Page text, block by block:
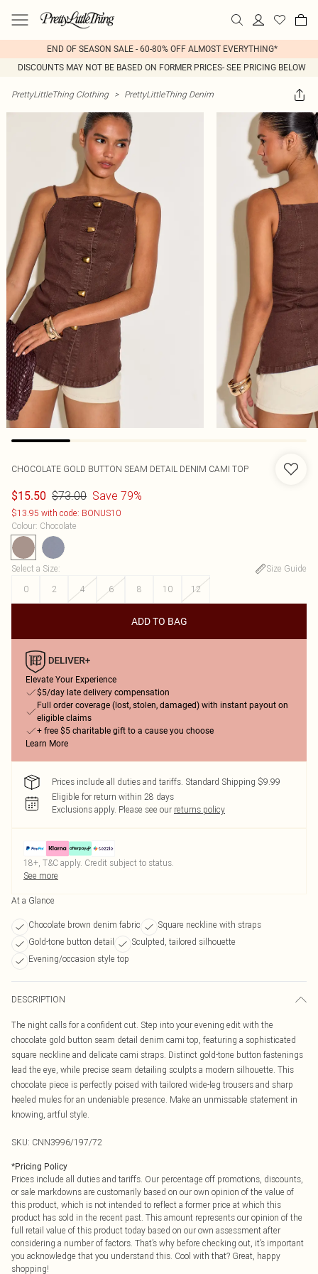
END OF SEASON SALE - 60-80% OFF ALMOST EVERYTHING*
DISCOUNTS MAY NOT BE BASED ON FORMER PRICES- SEE PRICING BELOW
PrettyLittleThing Clothing > PrettyLittleThing Denim
CHOCOLATE GOLD BUTTON SEAM DETAIL DENIM CAMI TOP
$15.50 $73.00 Save 79%
$13.95 with code: BONUS10
Colour: Chocolate
Select a Size:
Size Guide
0
2 4 6 8 10 12
ADD TO BAG
Elevate Your Experience
$5/day late delivery compensation
Full order coverage (lost, stolen, damaged) with instant payout on
eligible claims
+ free $5 charitable gift to a cause you choose
Learn More
Prices include all duties and tariffs. Standard Shipping $9.99
Eligible for return within 28 days
Exclusions apply. Please see our returns policy
18+, T&C apply. Credit subject to status.
See more
At a Glance
Chocolate brown denim fabric
Square neckline with straps
Gold-tone button detail
Sculpted, tailored silhouette
Evening/occasion style top
DESCRIPTION
The night calls for a confident cut. Step into your evening edit with the
chocolate gold button seam detail denim cami top, featuring a sophisticated
square neckline and delicate cami straps. Distinct gold-tone button fastenings
lead the eye, while precise seam detailing sculpts a modern silhouette. This
chocolate piece is perfectly poised with tailored wide-leg trousers and sharp
heeled mules for an undeniable presence. Make an unmissable statement in
knowing, artful style.
SKU: CNN3996/197/72
*Pricing Policy
Prices include all duties and tariffs. Our percentage off promotions, discounts,
or sale markdowns are customarily based on our own opinion of the value of
this product, which is not intended to reflect a former price at which this
product has sold in the recent past. This amount represents our opinion of the
full retail value of this product today based on our own assessment after
considering a number of factors. That’s why before checking out, it’s important
you acknowledge that you understand this. Cool with that? Great, happy
shopping!